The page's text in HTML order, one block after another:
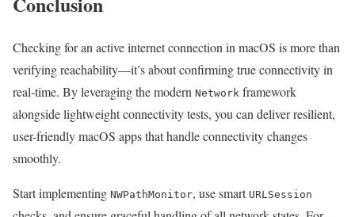
Checking for an active internet connection in macOS is more than
verifying reachability—it’s about confirming true connectivity in
real-time. By leveraging the modern Network framework
alongside lightweight connectivity tests, you can deliver resilient,
user-friendly macOS apps that handle connectivity changes
smoothly.
Start implementing NWPathMonitor, use smart URLSession